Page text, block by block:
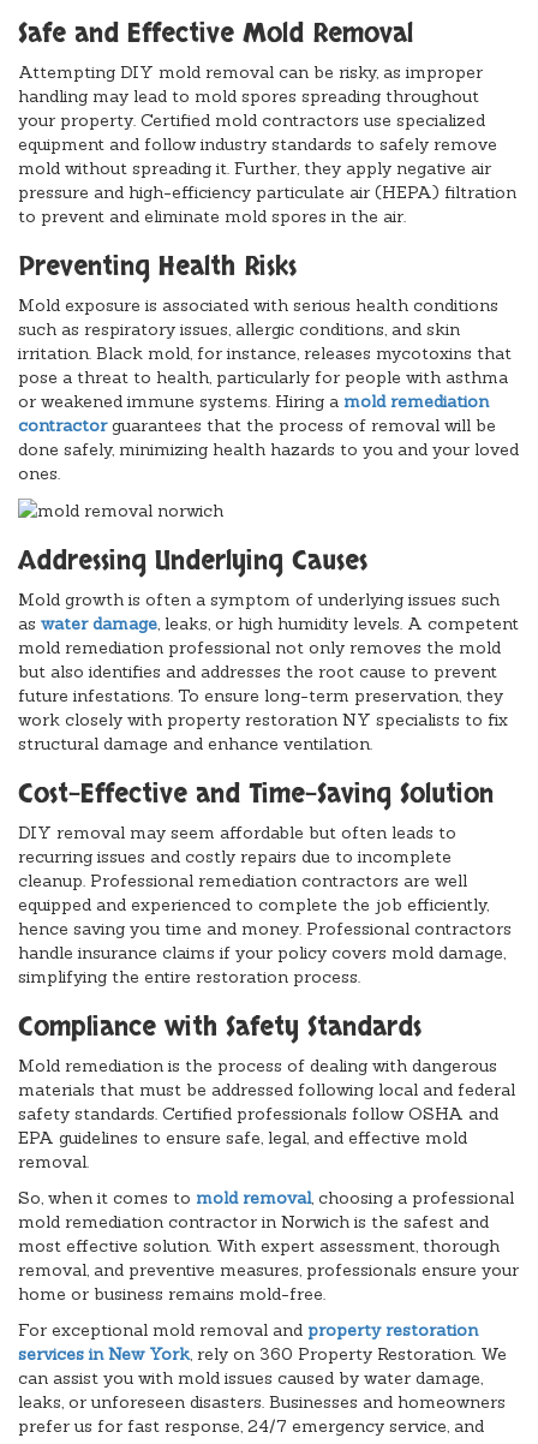
Safe and Effective Mold Removal
Attempting DIY mold removal can be risky, as improper
handling may lead to mold spores spreading throughout
your property. Certified mold contractors use specialized
equipment and follow industry standards to safely remove
mold without spreading it. Further, they apply negative air
pressure and high-efficiency particulate air (HEPA) filtration
to prevent and eliminate mold spores in the air.
Preventing Health Risks
Mold exposure is associated with serious health conditions
such as respiratory issues, allergic conditions, and skin
irritation. Black mold, for instance, releases mycotoxins that
pose a threat to health, particularly for people with asthma
or weakened immune systems. Hiring a mold remediation
contractorguarantees that the process of removal will be
done safely, minimizing health hazards to you and your loved
ones.
Addressing Underlying Causes
Mold growth is often a symptom of underlying issues such
as water damage, leaks, or high humidity levels. A competent
mold remediation professional not only removes the mold
but also identifies and addresses the root cause to prevent
future infestations. To ensure long-term preservation, they
work closely with property restoration NY specialists to fix
structural damage and enhance ventilation.
Cost-Effective and Time-Saving Solution
DIY removal may seem affordable but often leads to
recurring issues and costly repairs due to incomplete
cleanup. Professional remediation contractors are well
equipped and experienced to complete the job efficiently,
hence saving you time and money. Professional contractors
handle insurance claims if your policy covers mold damage,
simplifying the entire restoration process.
Compliance with Safety Standards
Mold remediation is the process of dealing with dangerous
materials that must be addressed following local and federal
safety standards. Certified professionals follow OSHA and
EPA guidelines to ensure safe, legal, and effective mold
removal.
So, when it comes to mold removal, choosing a professional
mold remediation contractor in Norwich is the safest and
most effective solution. With expert assessment, thorough
removal, and preventive measures, professionals ensure your
home or business remains mold-free.
For exceptional mold removal and property restoration
services in New York, rely on 360 Property Restoration. We
can assist you with mold issues caused by water damage,
leaks, or unforeseen disasters. Businesses and homeowners
prefer us for fast response, 24/7 emergency service, and